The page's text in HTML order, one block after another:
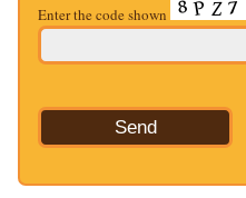
Enter the code shown